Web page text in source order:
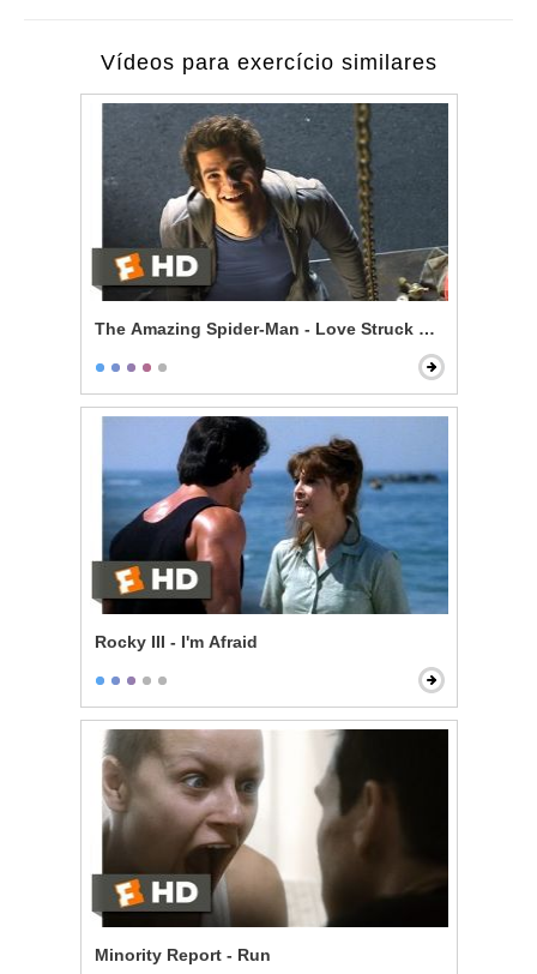
Vídeos para exercício similares
The Amazing Spider-Man - Love Struck Skateboarding
Rocky III - I'm Afraid
Minority Report - Run